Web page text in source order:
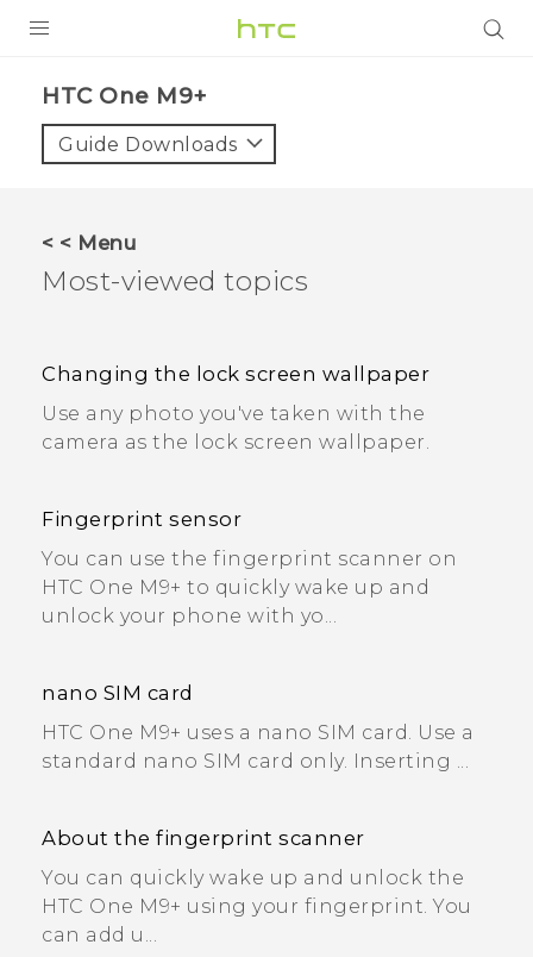
VIVE
APPS
SUPPORT
HTC One M9+
Guide Downloads
< < Menu
Most-viewed topics
Changing the lock screen wallpaper
Use any photo you've taken with the
camera as the lock screen wallpaper.
Fingerprint sensor
You can use the fingerprint scanner on
HTC One M9+ to quickly wake up and
unlock your phone with yo...
nano SIM card
HTC One M9+ uses a nano SIM card. Use a
standard nano SIM card only. Inserting ...
About the fingerprint scanner
You can quickly wake up and unlock the
HTC One M9+ using your fingerprint. You
can add u...